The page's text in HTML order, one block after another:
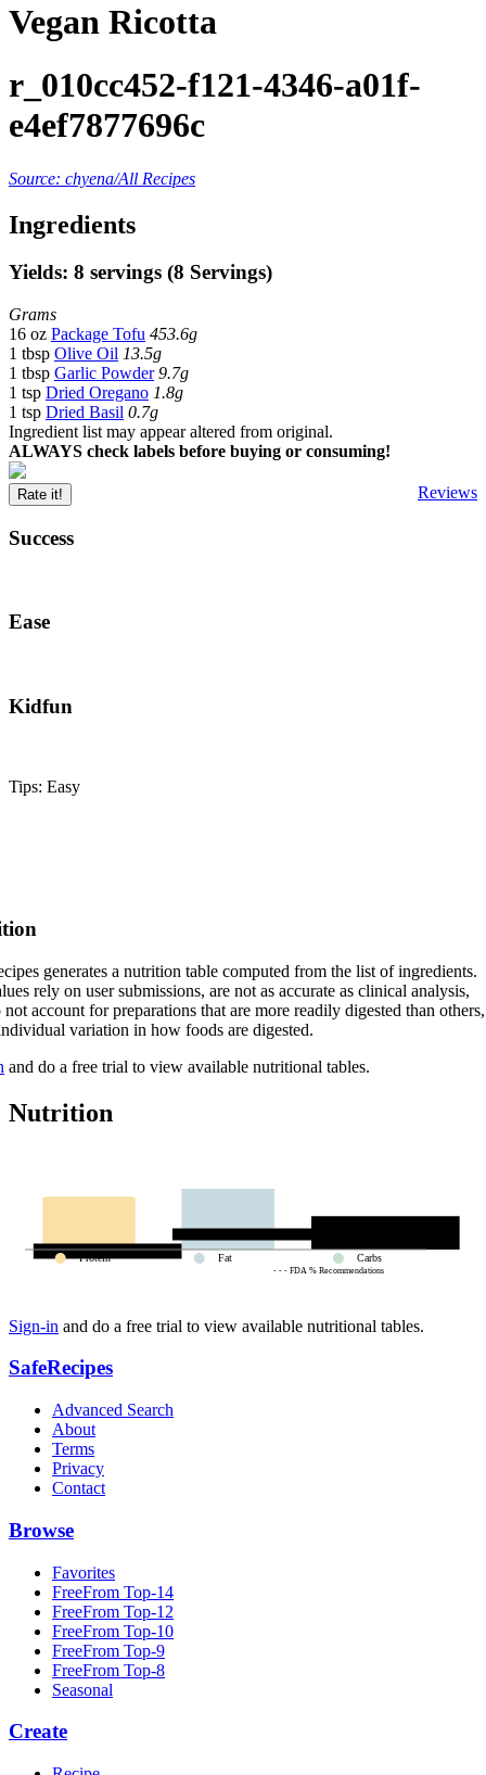
Vegan Ricotta
r_010cc452-f121-4346-a01f-
e4ef7877696c
Source: chyena/All Recipes
Ingredients
Yields: 8 servings (8 Servings)
Grams
16 oz Package Tofu 453.6g
1 tbsp Olive Oil 13.5g
1 tbsp Garlic Powder9.7g
1 tsp Dried Oregano 1.8g
1 tsp Dried Basil 0.7g
Ingredient list may appear altered from original.
ALWAYS check labels before buying or consuming!
Reviews
Rate it!
Success
Ease
Kidfun
Tips: Easy
generates a nutrition table computed from the list of ingredients.
rely on user submissions, are not as accurate as clinical analysis,
not account for preparations that are more readily digested than others,
variation in how foods are digested.
and do a free trial to view available nutritional tables.
Nutrition
- - - FDA % Recommendations
Protein Fat Carbs
Sign-in and do a free trial to view available nutritional tables.
SafeRecipes
Advanced Search
About
Terms
Privacy
Contact
Browse
Favorites
FreeFrom Top-14
FreeFrom Top-12
FreeFrom Top-10
FreeFrom Top-9
FreeFrom Top-8
Seasonal
Create